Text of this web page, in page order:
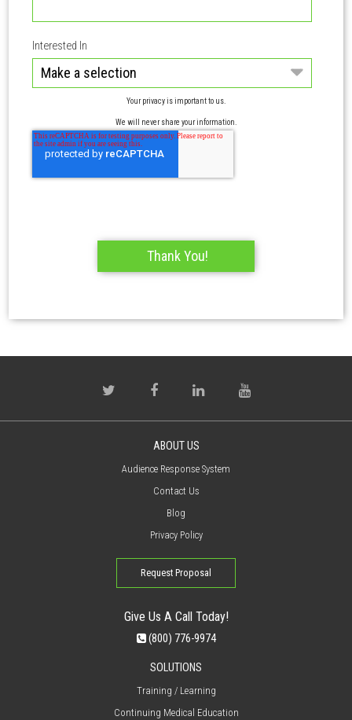
Interested In
Your privacy is important to us.
We will never share your information.
ABOUT US
Audience Response System
Contact Us
Blog
Privacy Policy
Request Proposal
Give Us A Call Today!
(800) 776-9974
SOLUTIONS
Training / Learning
Continuing Medical Education